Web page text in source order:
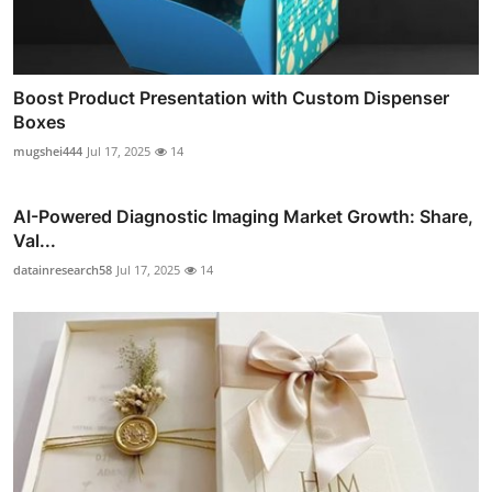
Boost Product Presentation with Custom Dispenser
Boxes
mugshei444 Jul 17, 2025 14
AI-Powered Diagnostic Imaging Market Growth: Share,
Val...
datainresearch58 Jul 17, 2025 14